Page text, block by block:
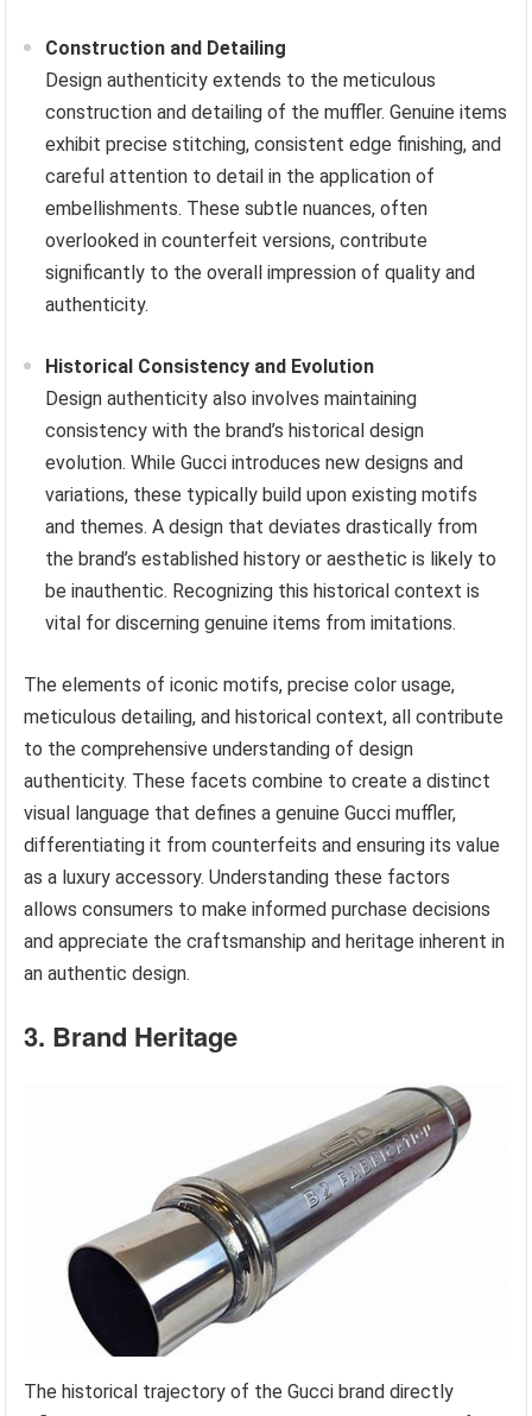
Construction and Detailing
Design authenticity extends to the meticulous
construction and detailing of the muffler. Genuine items
exhibit precise stitching, consistent edge finishing, and
careful attention to detail in the application of
embellishments. These subtle nuances, often
overlooked in counterfeit versions, contribute
significantly to the overall impression of quality and
authenticity.
Historical Consistency and Evolution
Design authenticity also involves maintaining
consistency with the brand’s historical design
evolution. While Gucci introduces new designs and
variations, these typically build upon existing motifs
and themes. A design that deviates drastically from
the brand’s established history or aesthetic is likely to
be inauthentic. Recognizing this historical context is
vital for discerning genuine items from imitations.
The elements of iconic motifs, precise color usage,
meticulous detailing, and historical context, all contribute
to the comprehensive understanding of design
authenticity. These facets combine to create a distinct
visual language that defines a genuine Gucci muffler,
differentiating it from counterfeits and ensuring its value
as a luxury accessory. Understanding these factors
allows consumers to make informed purchase decisions
and appreciate the craftsmanship and heritage inherent in
an authentic design.
3. Brand Heritage
The historical trajectory of the Gucci brand directly